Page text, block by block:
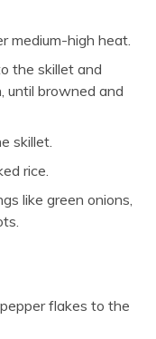
medium-high heat.
the skillet and
until browned and
skillet.
rice.
like green onions,
flakes to the